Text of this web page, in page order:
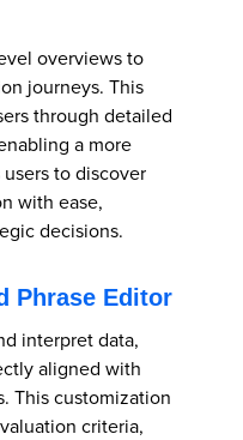
overviews to
journeys. This
through detailed
a more
to discover
with ease,
decisions.
Phrase Editor
interpret data,
aligned with
This customization
criteria,